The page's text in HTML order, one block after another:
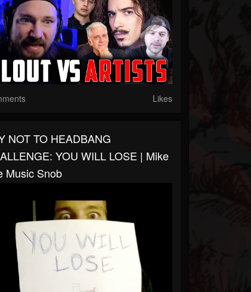
Likes
NOT TO HEADBANG
YOU WILL LOSE | Mike
Music Snob